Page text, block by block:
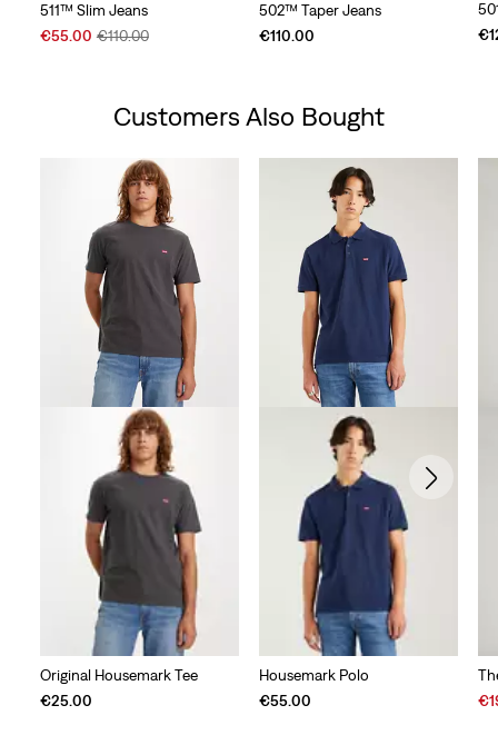
511™ Slim Jeans
Sale
€55.00 Original
€110.00
502™ Taper Jeans
€110.00
Customers Also Bought
Original Housemark Tee
€25.00
Housemark Polo
€55.00